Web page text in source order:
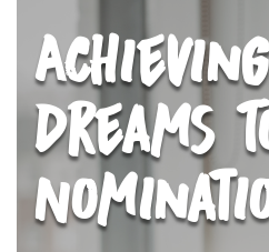
Achieving
Dreams